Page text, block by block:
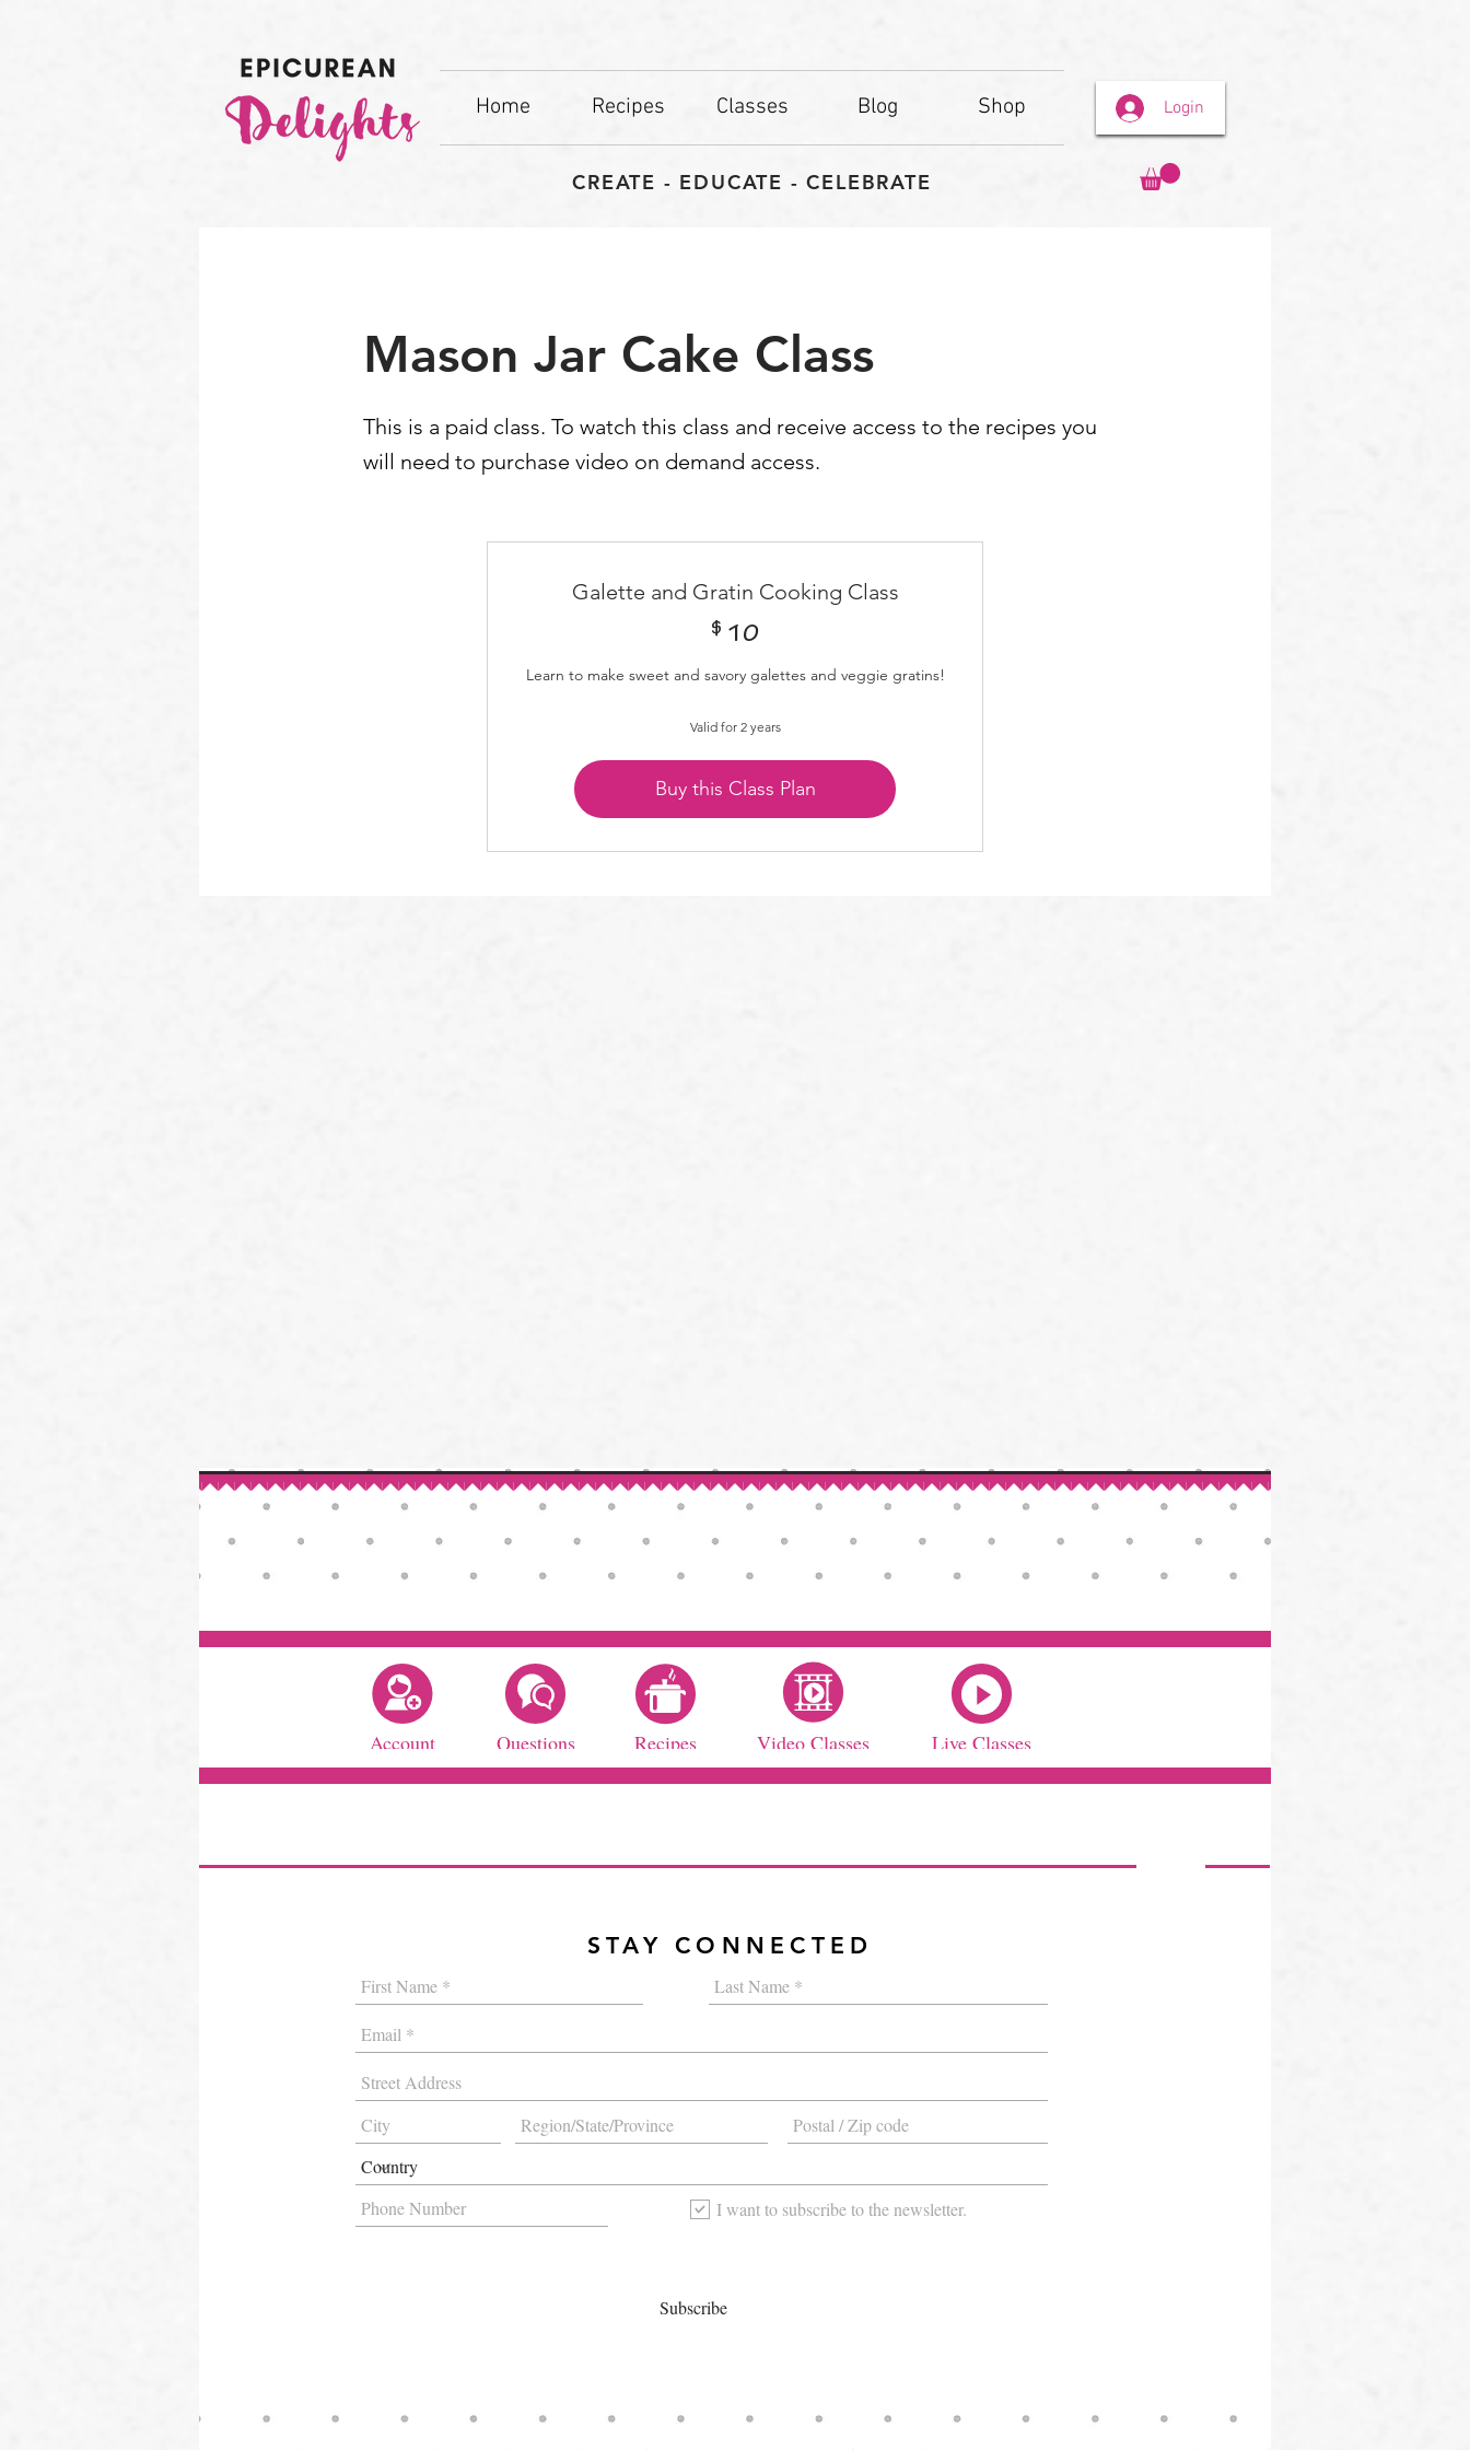
Home Recipes Classes Blog Shop
CREATE - EDUCATE - CELEBRATE
Login
Mason Jar Cake Class
This is a paid class. To watch this class and receive access to the recipes you
will need to purchase video on demand access.
Galette and Gratin Cooking Class
$ 10
Learn to make sweet and savory galettes and veggie gratins!
Valid for 2 years
Buy this Class Plan
Account Questions Recipes Video Classes Live Classes
STAY CONNECTED
I want to subscribe to the newsletter.
Subscribe